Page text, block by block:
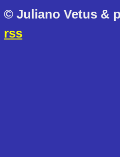
© Juliano Vetus &
rss